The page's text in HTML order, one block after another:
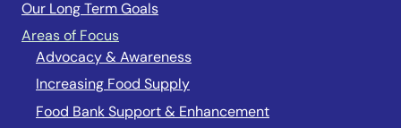
Our Long Term Goals
Areas of Focus
Advocacy & Awareness
Increasing Food Supply
Food Bank Support & Enhancement